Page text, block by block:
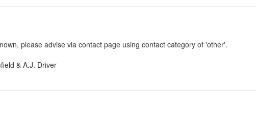
please advise via contact page using contact category of 'other'.
& A.J. Driver